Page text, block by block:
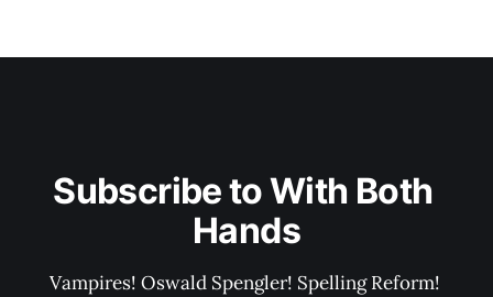
Subscribe to With Both
Hands
Vampires! Oswald Spengler! Spelling Reform!